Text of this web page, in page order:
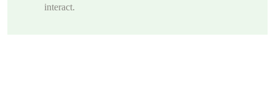
interact.